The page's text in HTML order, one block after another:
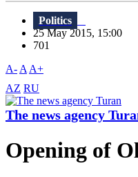
Politics
25 May 2015, 15:00
701
A- A A+
AZ RU
The news agency
Opening of